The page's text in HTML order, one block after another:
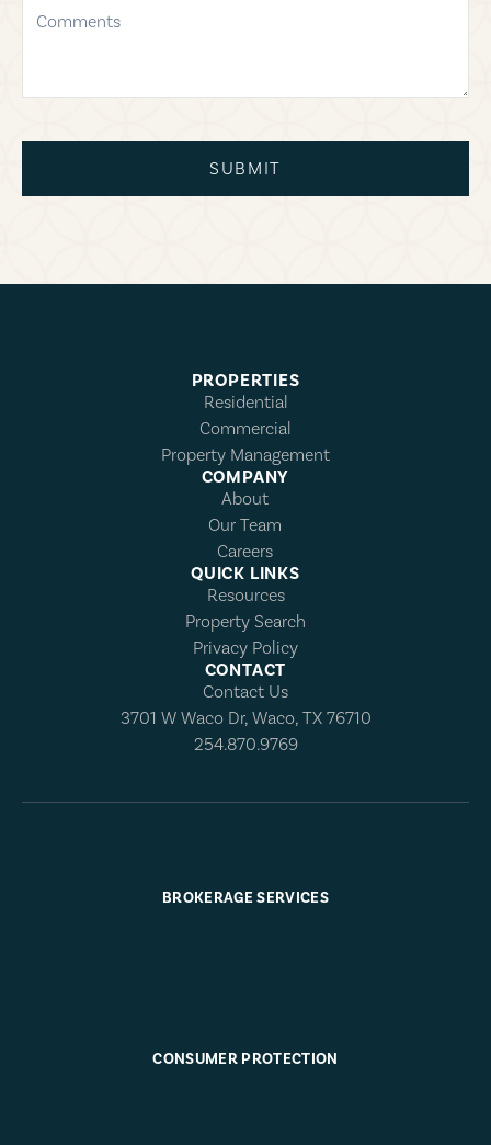
comments
SUBMIT
PROPERTIES
Residential
Commercial
Property Management
COMPANY
About
Our Team
Careers
QUICK LINKS
Resources
Property Search
Privacy Policy
CONTACT
Contact Us
3701 W Waco Dr, Waco, TX 76710
254.870.9769
BROKERAGE SERVICES
CONSUMER PROTECTION